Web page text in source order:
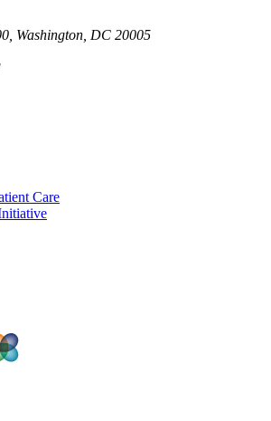
Washington, DC 20005
Care